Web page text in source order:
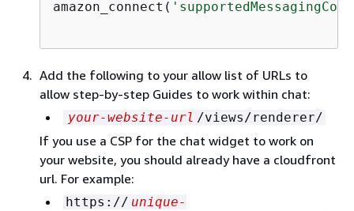
amazon_connect(
Add the following to your allow list of URLs to
allow step-by-step Guides to work within chat:
your-website-url /views/renderer/
If you use a CSP for the chat widget to work on
your website, you should already have a cloudfront
url. For example:
https:// unique-